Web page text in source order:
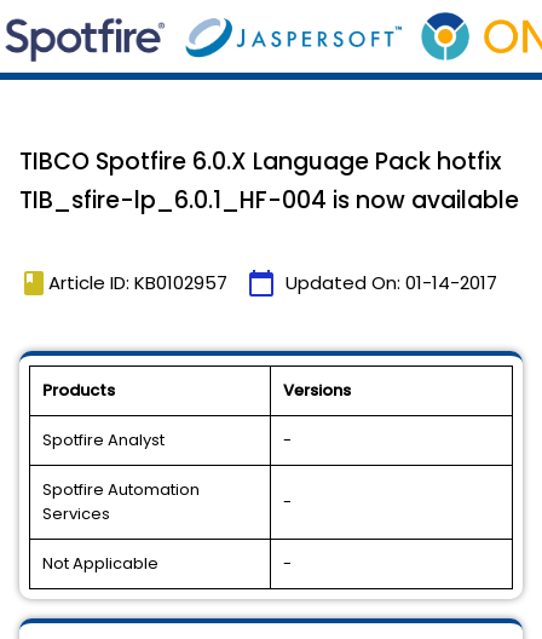
TIBCO Spotfire 6.0.X Language Pack hotfix
TIB_sfire-lp_6.0.1_HF-004 is now available
book Article ID: KB0102957 calendar_today Updated On: 01-14-2017
Products Versions
Spotfire Analyst -
Spotfire Automation
Services
-
Not Applicable -